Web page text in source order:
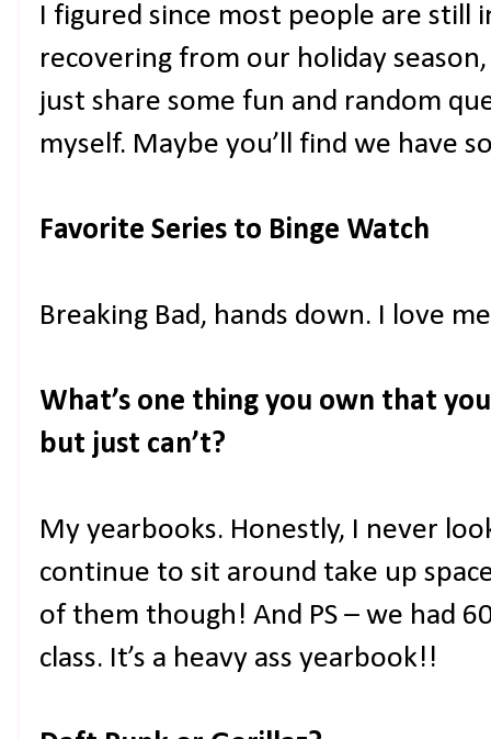
I figured since most people are still
recovering from our holiday
just share some fun and random
myself. Maybe you’ll find we have
Favorite Series to Binge Watch
Breaking Bad, hands down. I love
What’s one thing you own that
but just can’t?
My yearbooks. Honestly, I never
continue to sit around take up
of them though! And PS – we had
class. It’s a heavy ass yearbook!!